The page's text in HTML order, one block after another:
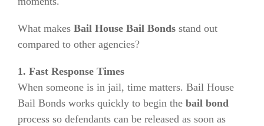
What makes Bail House Bail Bonds stand out
compared to other agencies?
1. Fast Response Times
When someone is in jail, time matters. Bail House
Bail Bonds works quickly to begin the bail bond
process so defendants can be released as soon as